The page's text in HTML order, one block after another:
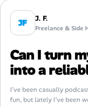
JF J. F.
Freelance & Side
Can I turn
into a
I’ve been casually
fun, but lately I’ve been